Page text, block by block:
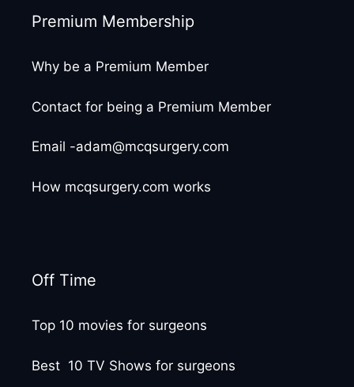
Premium Membership
Why be a Premium Member
Contact for being a Premium Member
Email -adam@mcqsurgery.com
How mcqsurgery.com works
Off Time
Top 10 movies for surgeons
Best 10 TV Shows for surgeons